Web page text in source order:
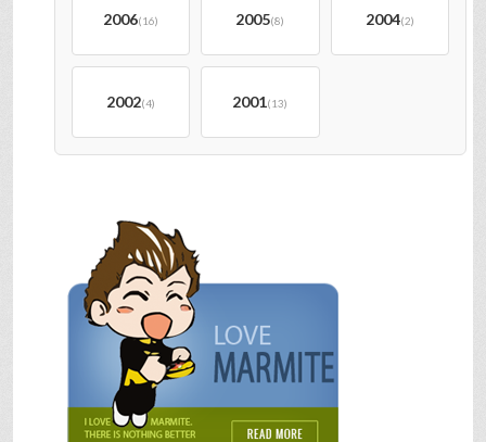
2006(16) 2005(8) 2004(2)
2002(4) 2001(13)